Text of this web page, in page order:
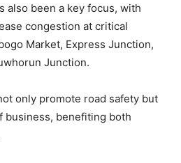
also been a key focus, with
congestion at critical
Market, Express Junction,
Junction.
only promote road safety but
business, benefiting both